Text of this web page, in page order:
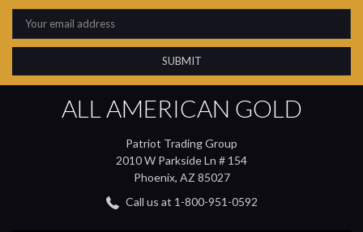
Email
Address
ALL AMERICAN GOLD
Patriot Trading Group
2010 W Parkside Ln # 154
Phoenix, AZ 85027
Call us at 1-800-951-0592